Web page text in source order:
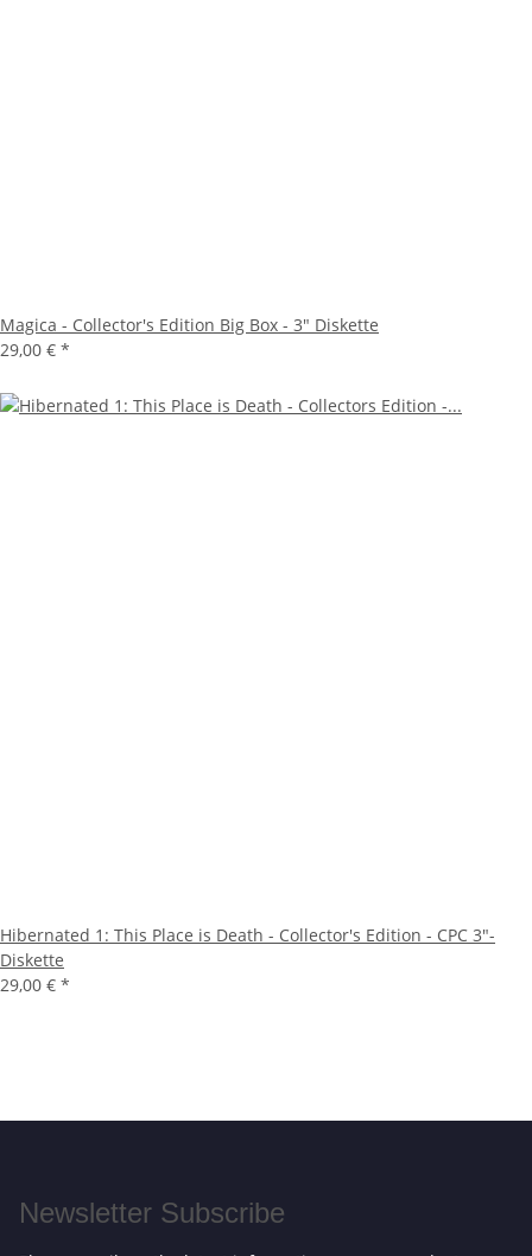
Magica - Collector's Edition Big Box - 3" Diskette
29,00 € *
Hibernated 1: This Place is Death - Collector's Edition - CPC 3"-
Diskette
29,00 € *
Newsletter Subscribe